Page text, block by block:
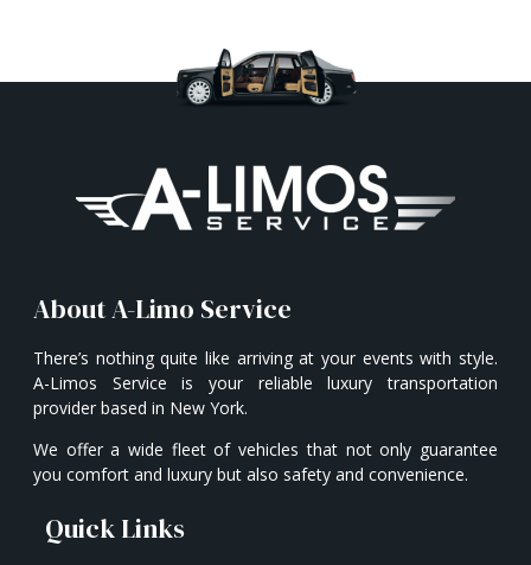
About A-Limo Service
There’s nothing quite like arriving at your events with style.
A-Limos Service is your reliable luxury transportation
provider based in New York.
We offer a wide fleet of vehicles that not only guarantee
you comfort and luxury but also safety and convenience.
Quick Links